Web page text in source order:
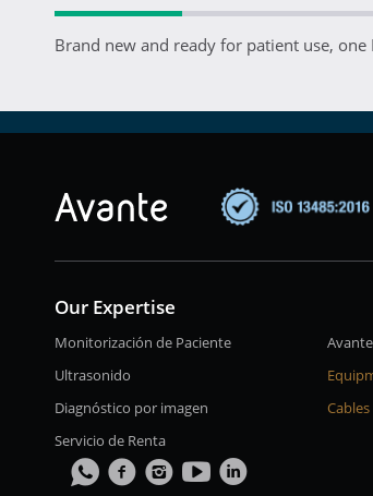
Brand new and ready for patient use, one
Our Expertise
Monitorización de Paciente
Ultrasonido
Diagnóstico por imagen
Servicio de Renta